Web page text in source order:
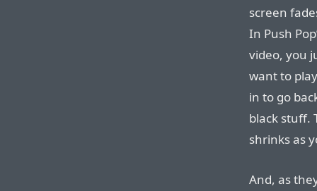
screen
In Push
video, you
want to
in to go
black stuff.
shrinks as
And, as